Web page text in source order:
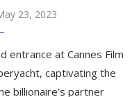
23, 2023
entrance at Cannes Film
captivating the
billionaire’s partner